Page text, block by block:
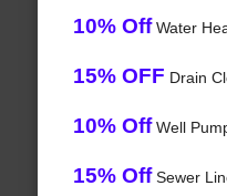
10% OffWater
15% OFF Drain
10% OffWell
15% OffSewer